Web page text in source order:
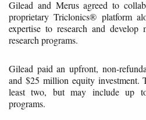
Gilead and Merus agreed to
proprietary Triclonics® platform
expertise to research and develop
research programs.
Gilead paid an upfront, non-
and $25 million equity investment.
least two, but may include up
programs.